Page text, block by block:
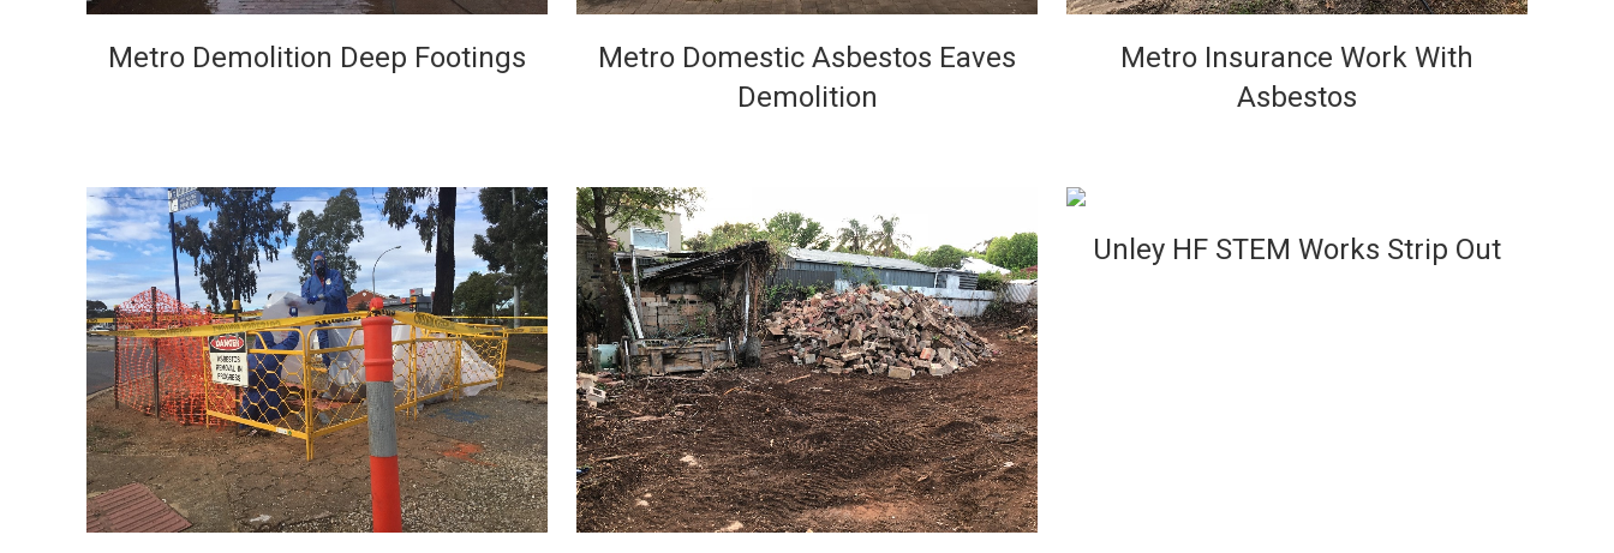
Metro Demolition Deep Footings
Metro Domestic Asbestos Eaves
Demolition
Metro Insurance Work With
Asbestos
VIEW VIEW
Unley HF STEM Works Strip Out